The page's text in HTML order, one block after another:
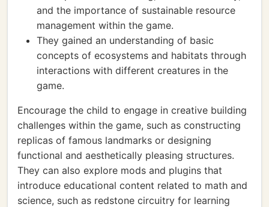
and the importance of sustainable resource
management within the game.
They gained an understanding of basic
concepts of ecosystems and habitats through
interactions with different creatures in the
game.
Encourage the child to engage in creative building
challenges within the game, such as constructing
replicas of famous landmarks or designing
functional and aesthetically pleasing structures.
They can also explore mods and plugins that
introduce educational content related to math and
science, such as redstone circuitry for learning